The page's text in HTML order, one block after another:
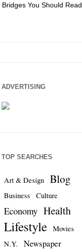
Bridges You Should Read
ADVERTISING
TOP SEARCHES
Art & Design Blog
Business Culture
Economy Health
Lifestyle
Movies
N.Y.
Newspaper